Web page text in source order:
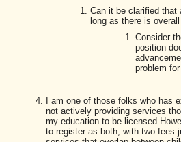
Can it be clarified that
long as there is
Consider
position
problem
I am one of those folks who has
not actively providing services
my education to be
to register as both, with two fees